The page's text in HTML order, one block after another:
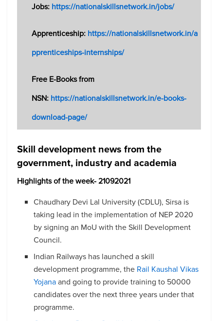
Jobs: https://nationalskillsnetwork.in/jobs/
Apprenticeship: https://nationalskillsnetwork.in/a
pprenticeships-internships/
Free E-Books from
NSN: https://nationalskillsnetwork.in/e-books-
download-page/
Skill development news from the
government, industry and academia
Highlights of the week- 21092021
Chaudhary Devi Lal University (CDLU), Sirsa is
taking lead in the implementation of NEP 2020
by signing an MoU with the Skill Development
Council.
Indian Railways has launched a skill
development programme, the Rail Kaushal Vikas
Yojanaand going to provide training to 50000
candidates over the next three years under that
programme.